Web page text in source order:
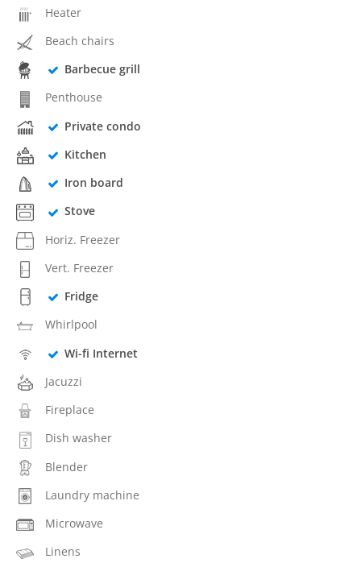
Heater
Beach chairs
Barbecue grill
Penthouse
Private condo
Kitchen
Iron board
Stove
Horiz. Freezer
Vert. Freezer
Fridge
Whirlpool
Wi-fi Internet
Jacuzzi
Fireplace
Dish washer
Blender
Laundry machine
Microwave
Linens